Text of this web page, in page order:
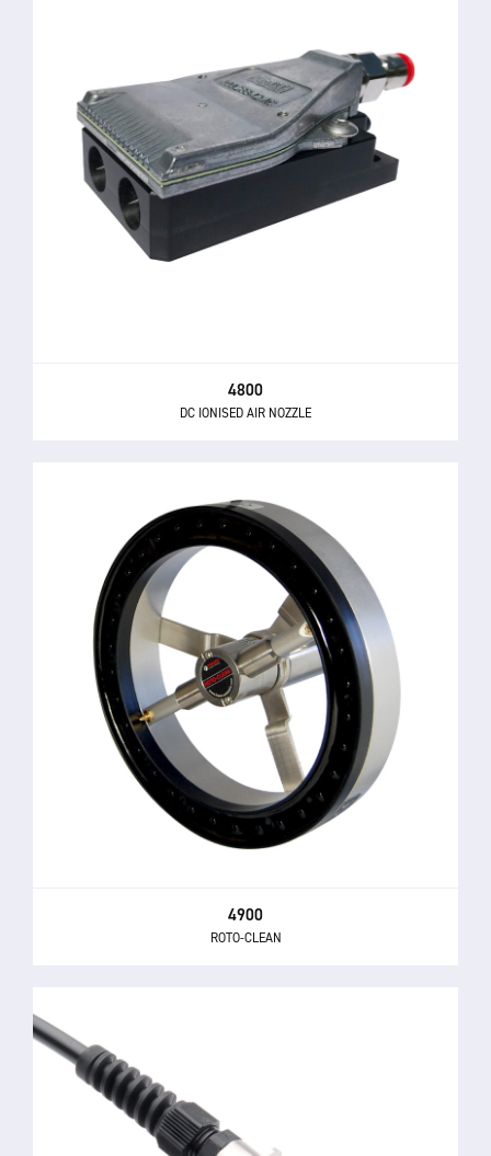
4800
DC IONISED AIR NOZZLE
4900
ROTO-CLEAN